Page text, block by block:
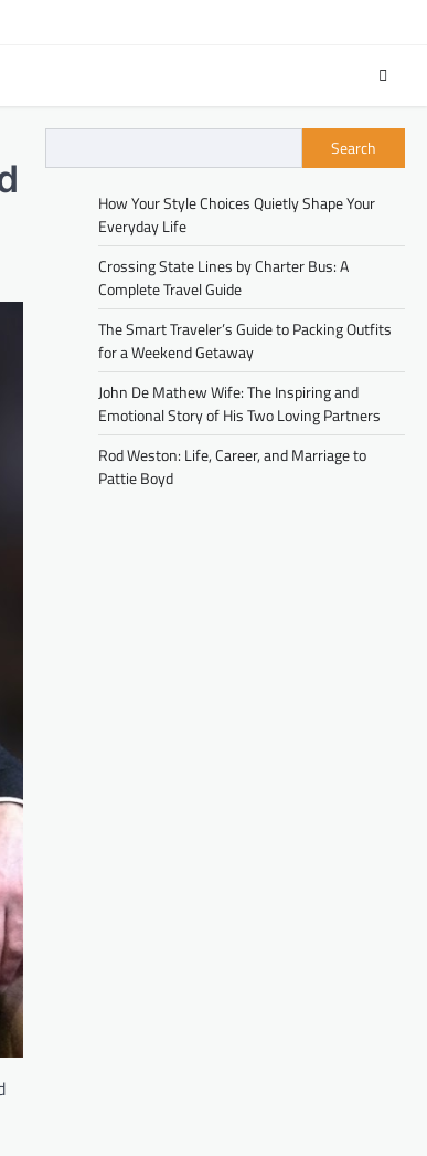
Search
How Your Style Choices Quietly Shape Your
Everyday Life
Crossing State Lines by Charter Bus: A
Complete Travel Guide
The Smart Traveler’s Guide to Packing Outfits
for a Weekend Getaway
John De Mathew Wife: The Inspiring and
Emotional Story of His Two Loving Partners
Rod Weston: Life, Career, and Marriage to
Pattie Boyd